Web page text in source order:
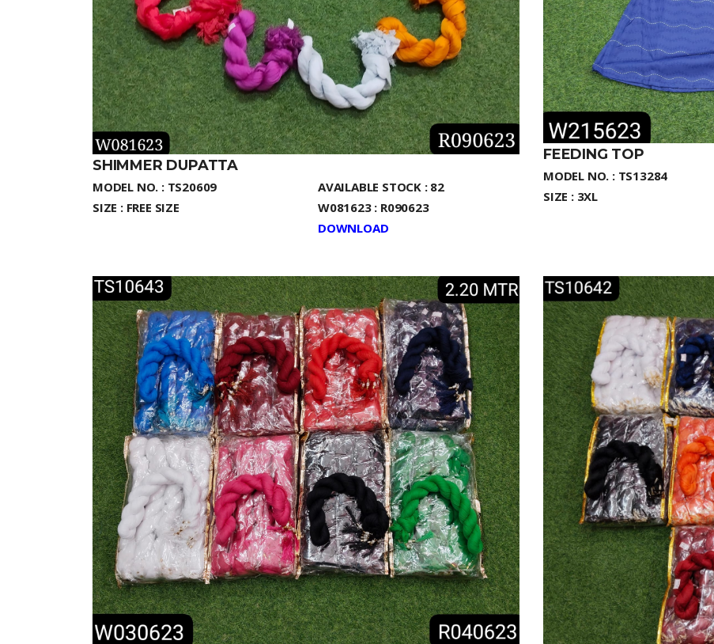
SHIMMER DUPATTA
MODEL NO. : TS20609
SIZE : FREE SIZE
AVAILABLE STOCK : 82
W081623 : R090623
DOWNLOAD
FEEDING TOP
MODEL NO. : TS13284
SIZE : 3XL